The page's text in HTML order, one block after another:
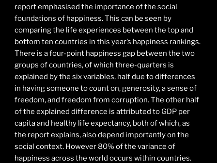
report emphasised the importance of the social
foundations of happiness. This can be seen by
comparing the life experiences between the top and
bottom ten countries in this year’s happiness rankings.
There is a four-point happiness gap between the two
groups of countries, of which three-quarters is
explained by the six variables, half due to differences
in having someone to count on, generosity, a sense of
freedom, and freedom from corruption. The other half
of the explained difference is attributed to GDP per
capita and healthy life expectancy, both of which, as
the report explains, also depend importantly on the
social context. However 80% of the variance of
happiness across the world occurs within countries.